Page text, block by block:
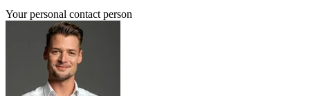
Your personal contact person